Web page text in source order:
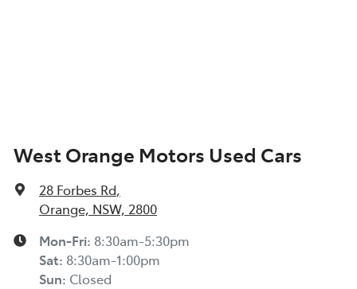
West Orange Motors Used Cars
28 Forbes Rd,
Orange, NSW, 2800
Mon-Fri: 8:30am-5:30pm
Sat: 8:30am-1:00pm
Sun: Closed